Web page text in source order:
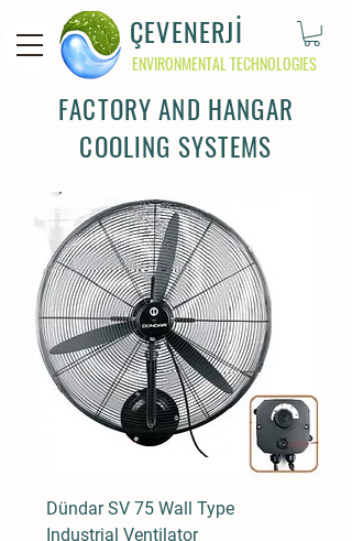
ÇEVENERJİ
ENVIRONMENTAL TECHNOLOGIES
FACTORY AND HANGAR
COOLING SYSTEMS
Dündar SV 75 Wall Type
Industrial Ventilator